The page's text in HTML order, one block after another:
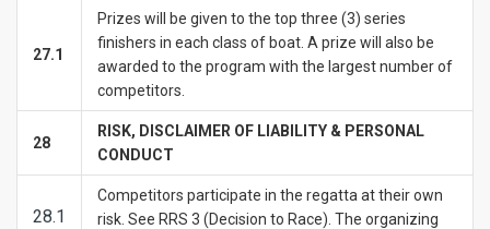
27.1
Prizes will be given to the top three (3) series
finishers in each class of boat. A prize will also be
awarded to the program with the largest number of
competitors.
28
RISK, DISCLAIMER OF LIABILITY & PERSONAL
CONDUCT
28.1
Competitors participate in the regatta at their own
risk. See RRS 3 (Decision to Race). The organizing